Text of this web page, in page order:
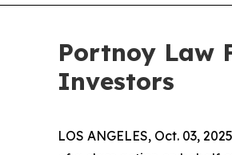
Portnoy Law
Investors
LOS ANGELES, Oct. 03,